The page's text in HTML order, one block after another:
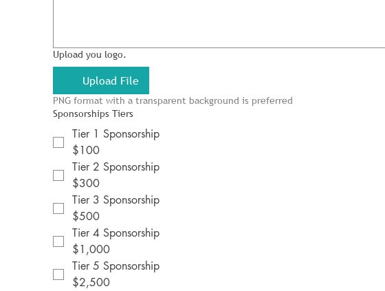
Upload you logo.
Upload File
PNG format with a transparent background is preferred
Sponsorships Tiers
Tier 1 Sponsorship
$100
Tier 2 Sponsorship
$300
Tier 3 Sponsorship
$500
Tier 4 Sponsorship
$1,000
Tier 5 Sponsorship
$2,500